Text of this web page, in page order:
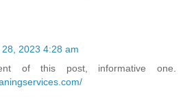
2023 4:28 am
of this post, informative one.